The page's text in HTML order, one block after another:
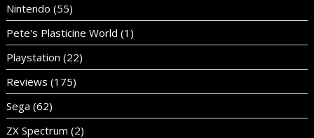
Nintendo (55)
Pete's Plasticine World (1)
Playstation (22)
Reviews (175)
Sega (62)
ZX Spectrum (2)